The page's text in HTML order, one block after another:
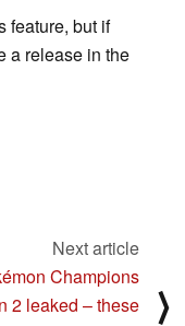
feature, but if
a release in the
Next article
Champions
2 leaked – these
⟩